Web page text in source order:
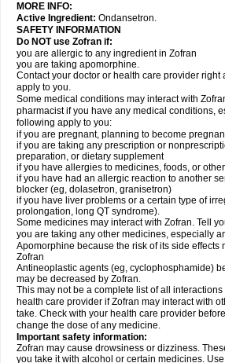
MORE INFO:
Active Ingredient: Ondansetron.
SAFETY INFORMATION
Do NOT use Zofran if:
you are allergic to any ingredient in Zofran
you are taking apomorphine.
Contact your doctor or health care provider right
apply to you.
Some medical conditions may interact with
pharmacist if you have any medical conditions,
following apply to you:
if you are pregnant, planning to become
if you are taking any prescription or
preparation, or dietary supplement
if you have allergies to medicines, foods, or
if you have had an allergic reaction to another
blocker (eg, dolasetron, granisetron)
if you have liver problems or a certain type of
prolongation, long QT syndrome).
Some medicines may interact with Zofran. Tell
you are taking any other medicines, especially
Apomorphine because the risk of its side effects
Zofran
Antineoplastic agents (eg, cyclophosphamide)
may be decreased by Zofran.
This may not be a complete list of all interactions
health care provider if Zofran may interact with
take. Check with your health care provider
change the dose of any medicine.
Important safety information:
Zofran may cause drowsiness or dizziness.
you take it with alcohol or certain medicines.